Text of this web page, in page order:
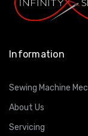
Information
Sewing Machine
About Us
Servicing